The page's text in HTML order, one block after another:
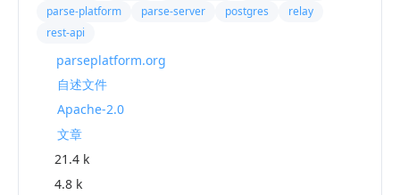
parse-platform
parse-server postgres
relay
rest-api
parseplatform.org
自述文件
Apache-2.0
文章
21.4 k
4.8 k